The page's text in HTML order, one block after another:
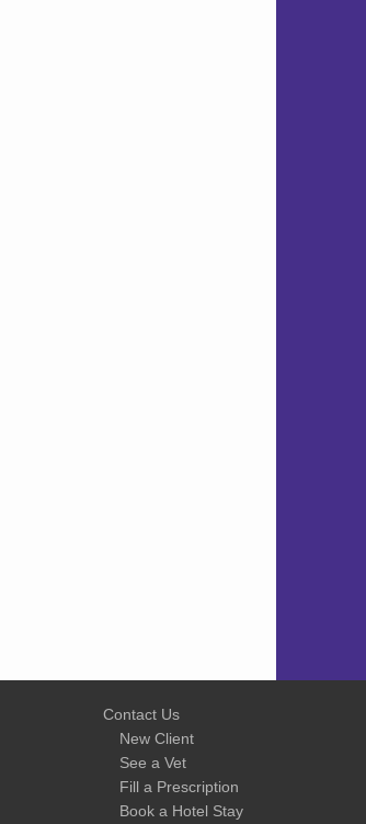
Contact Us
New Client
See a Vet
Fill a Prescription
Book a Hotel Stay